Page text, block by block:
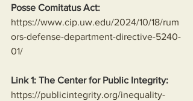
Posse Comitatus Act:
https://www.cip.uw.edu/2024/10/18/rum
ors-defense-department-directive-5240-
01/
Link 1: The Center for Public Integrity:
https://publicintegrity.org/inequality-